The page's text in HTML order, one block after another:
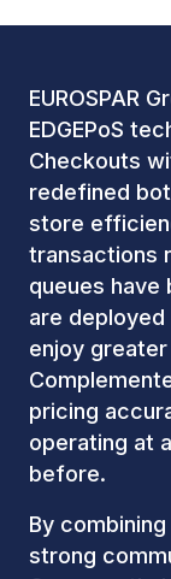
EUROSPAR
EDGEPoS
Checkouts
redefined
store
transactions
queues
are
enjoy
pricing
operating at
before.
By
strong